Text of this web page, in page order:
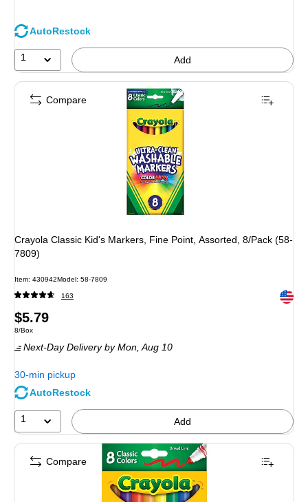
save
27%
AutoRestock
1 Add
Crayola Classic Kid's Markers, Fine Point, Assorted, 8/Pack (58-
7809)
Item: 430942Model: 58-7809
163 Exited
Price
is
$5.79
Unit of measure 8/Box
8/Box
Next-Day Deliveryby Mon, Aug 10
30-min pickup
AutoRestock
1 Add
Compare
Compare